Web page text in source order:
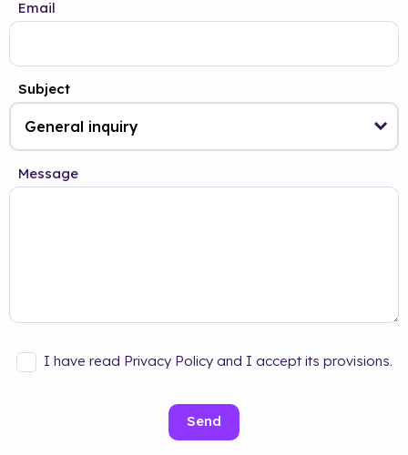
Email
Subject
Message
I have read Privacy Policy and I accept its provisions.
Send